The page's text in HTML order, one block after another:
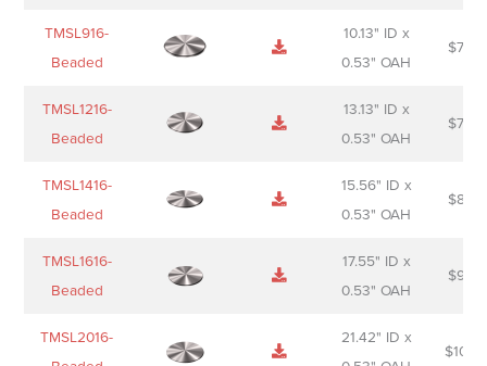
TMSL916-
Beaded
10.13" ID x
0.53" OAH
$
TMSL1216-
Beaded
13.13" ID x
0.53" OAH
$
TMSL1416-
Beaded
15.56" ID x
0.53" OAH
$
TMSL1616-
Beaded
17.55" ID x
0.53" OAH
$
TMSL2016-
21.42" ID x
$